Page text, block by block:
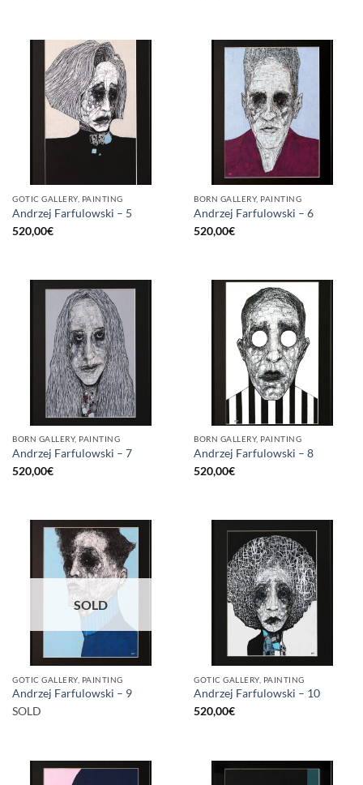
GOTIC GALLERY, PAINTING
Andrzej Farfulowski – 5
520,00€
BORN GALLERY, PAINTING
Andrzej Farfulowski – 6
520,00€
BORN GALLERY, PAINTING
Andrzej Farfulowski – 7
520,00€
BORN GALLERY, PAINTING
Andrzej Farfulowski – 8
520,00€
SOLD
GOTIC GALLERY, PAINTING
Andrzej Farfulowski – 9
SOLD
GOTIC GALLERY, PAINTING
Andrzej Farfulowski – 10
520,00€